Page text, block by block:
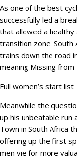
As one of the best
successfully led a
that allowed a
transition zone. South
trains down the road
meaning Missing from
Full women’s start list
Meanwhile the
up his unbeatable run
Town in South Africa
offering up the first
men vie for more